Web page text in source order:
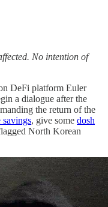
No intention of
DeFi platform Euler
a dialogue after the
the return of the
savings, give some dosh
North Korean